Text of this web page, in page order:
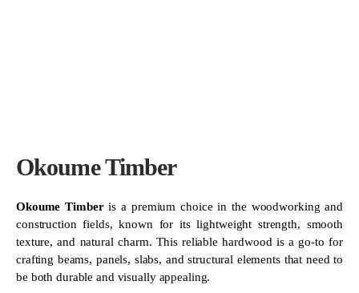
Okoume Timber
Okoume Timberis a premium choice in the woodworking and
construction fields, known for its lightweight strength, smooth
texture, and natural charm. This reliable hardwood is a go-to for
crafting beams, panels, slabs, and structural elements that need to
be both durable and visually appealing.